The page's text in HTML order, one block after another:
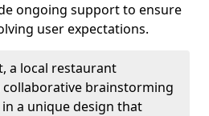
ongoing support to ensure
user expectations.
a local restaurant
brainstorming
a unique design that